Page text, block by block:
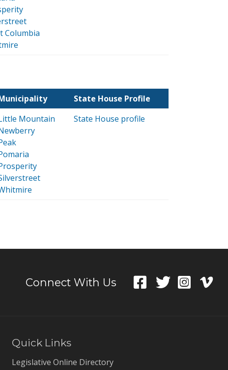
Columbia
State House Profile
Mountain
State House profile
Connect With Us
Quick Links
Legislative Online Directory